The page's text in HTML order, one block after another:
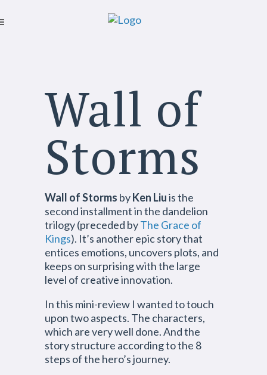
Wall of
Storms
Wall of Storms byKen Liuis the
second installment in the dandelion
trilogy (preceded byThe Grace of
Kings). It’s another epic story that
entices emotions, uncovers plots, and
keeps on surprising with the large
level of creative innovation.
In this mini-review I wanted to touch
upon two aspects. The characters,
which are very well done. And the
story structure according to the 8
steps of the hero’s journey.